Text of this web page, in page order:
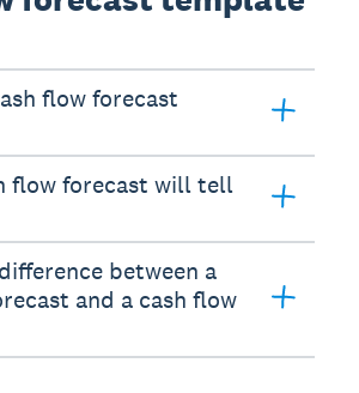
flow forecast
flow forecast will tell
between a
and a cash flow